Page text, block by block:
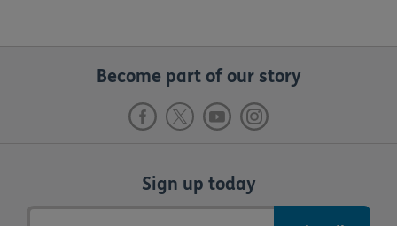
Become part of our story
Sign up today